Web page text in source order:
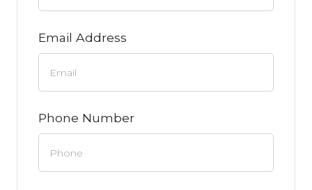
Email Address
Phone Number